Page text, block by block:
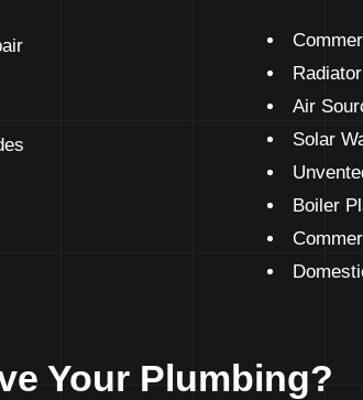
Air
Solar
Boiler
Your Plumbing?